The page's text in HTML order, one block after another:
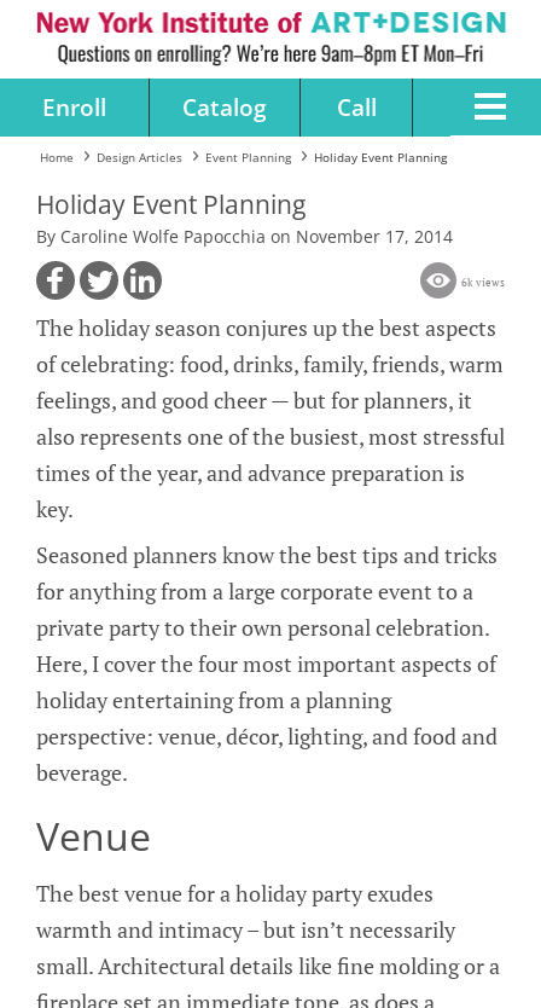
Enroll Catalog Call
Home Design Articles Event Planning Holiday Event Planning
Holiday Event Planning
By Caroline Wolfe Papocchia on November 17, 2014
6k views
The holiday season conjures up the best aspects
of celebrating: food, drinks, family, friends, warm
feelings, and good cheer — but for planners, it
also represents one of the busiest, most stressful
times of the year, and advance preparation is
key.
Seasoned planners know the best tips and tricks
for anything from a large corporate event to a
private party to their own personal celebration.
Here, I cover the four most important aspects of
holiday entertaining from a planning
perspective: venue, décor, lighting, and food and
beverage.
Venue
The best venue for a holiday party exudes
warmth and intimacy – but isn’t necessarily
small. Architectural details like fine molding or a
fireplace set an immediate tone, as does a